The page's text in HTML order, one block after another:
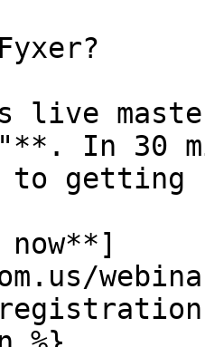
live
In 30
getting